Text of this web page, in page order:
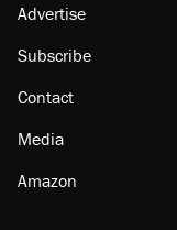
Advertise
Subscribe
Contact
Media
Amazon